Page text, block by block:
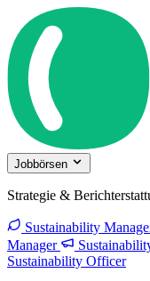
Jobbörsen
Strategie &
Sustainability
Manager
Sustainability Officer